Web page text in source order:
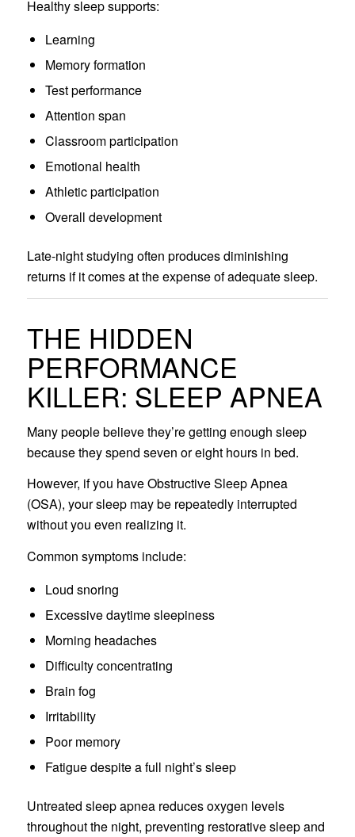
Healthy sleep supports:
Learning
Memory formation
Test performance
Attention span
Classroom participation
Emotional health
Athletic participation
Overall development
Late-night studying often produces diminishing
returns if it comes at the expense of adequate sleep.
THE HIDDEN
PERFORMANCE
KILLER: SLEEP APNEA
Many people believe they’re getting enough sleep
because they spend seven or eight hours in bed.
However, if you have Obstructive Sleep Apnea
(OSA), your sleep may be repeatedly interrupted
without you even realizing it.
Common symptoms include:
Loud snoring
Excessive daytime sleepiness
Morning headaches
Difficulty concentrating
Brain fog
Irritability
Poor memory
Fatigue despite a full night’s sleep
Untreated sleep apnea reduces oxygen levels
throughout the night, preventing restorative sleep and